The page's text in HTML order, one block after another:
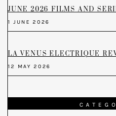
JUNE 2026 FILMS AND
1 JUNE 2026
LA VENUS ELECTRIQUE
12 MAY 2026